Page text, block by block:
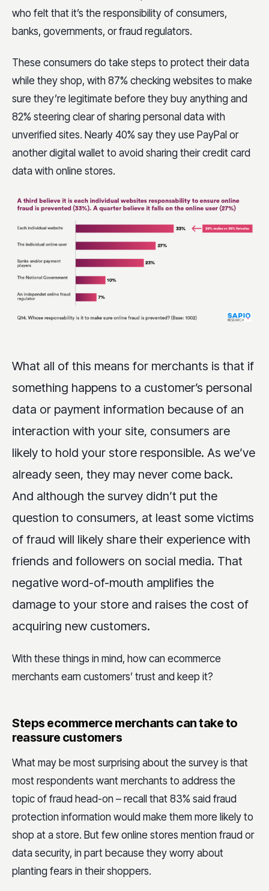
who felt that it’s the responsibility of consumers,
banks, governments, or fraud regulators.
These consumers do take steps to protect their data
while they shop, with 87% checking websites to make
sure they’re legitimate before they buy anything and
82% steering clear of sharing personal data with
unverified sites. Nearly 40% say they use PayPal or
another digital wallet to avoid sharing their credit card
data with online stores.
What all of this means for merchants is that if
something happens to a customer’s personal
data or payment information because of an
interaction with your site, consumers are
likely to hold your store responsible. As we’ve
already seen, they may never come back.
And although the survey didn’t put the
question to consumers, at least some victims
of fraud will likely share their experience with
friends and followers on social media. That
negative word-of-mouth amplifies the
damage to your store and raises the cost of
acquiring new customers.
With these things in mind, how can ecommerce
merchants earn customers’ trust and keep it?
Steps ecommerce merchants can take to
reassure customers
What may be most surprising about the survey is that
most respondents want merchants to address the
topic of fraud head-on – recall that 83% said fraud
protection information would make them more likely to
shop at a store. But few online stores mention fraud or
data security, in part because they worry about
planting fears in their shoppers.